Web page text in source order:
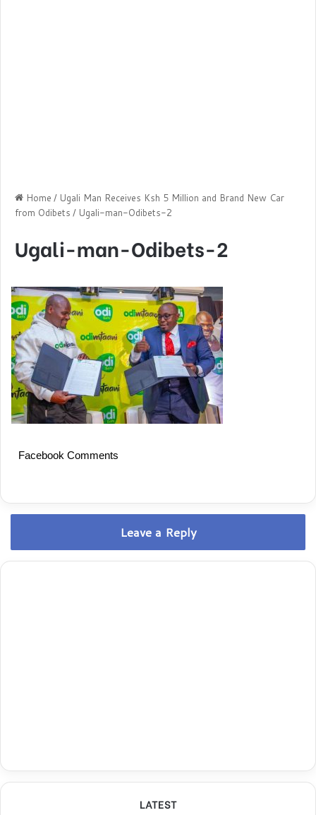
Home / Ugali Man Receives Ksh 5 Million and Brand New Car
from Odibets / Ugali-man-Odibets-2
Ugali-man-Odibets-2
Facebook Comments
Leave a Reply
LATEST